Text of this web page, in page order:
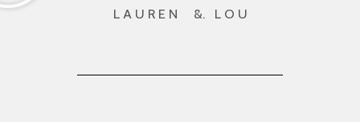
L A U R E N &. L O U